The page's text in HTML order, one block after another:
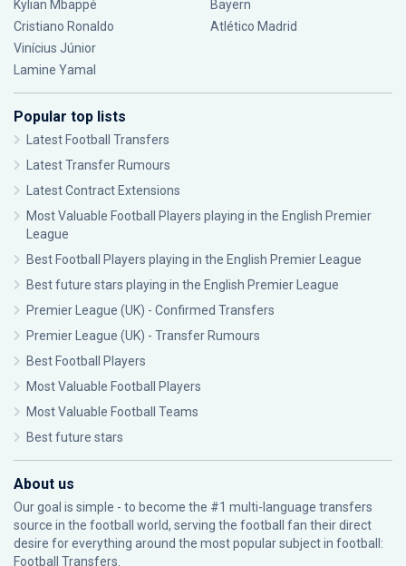
Kylian Mbappé
Cristiano Ronaldo
Vinícius Júnior
Lamine Yamal
Bayern
Atlético Madrid
Popular top lists
Latest Football Transfers
Latest Transfer Rumours
Latest Contract Extensions
Most Valuable Football Players playing in the English Premier
League
Best Football Players playing in the English Premier League
Best future stars playing in the English Premier League
Premier League (UK) - Confirmed Transfers
Premier League (UK) - Transfer Rumours
Best Football Players
Most Valuable Football Players
Most Valuable Football Teams
Best future stars
About us
Our goal is simple - to become the #1 multi-language transfers
source in the football world, serving the football fan their direct
desire for everything around the most popular subject in football:
Football Transfers.